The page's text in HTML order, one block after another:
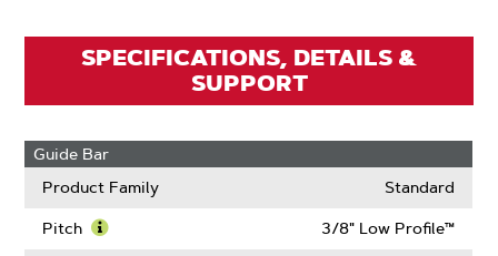
SPECIFICATIONS, DETAILS &
SUPPORT
Guide Bar
Product Family
Standard
Pitch 3/8" Low Profile™